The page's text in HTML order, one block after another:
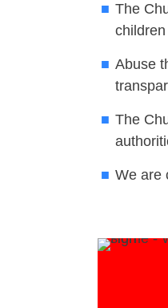
The
Abuse
The
We are